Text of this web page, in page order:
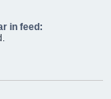
in feed: